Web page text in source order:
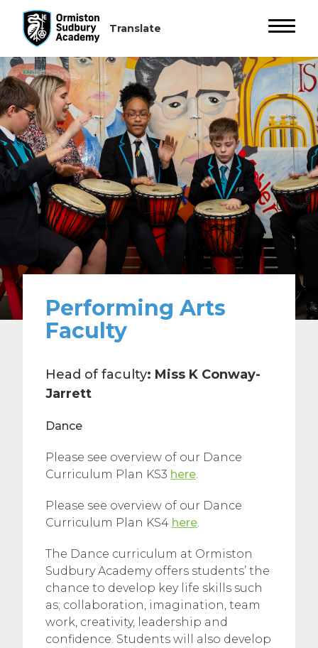
Performing Arts
Faculty
Head of faculty: Miss K Conway-
Jarrett
Dance
Please see overview of our Dance
Curriculum Plan KS3 here.
Please see overview of our Dance
Curriculum Plan KS4 here.
The Dance curriculum at Ormiston
Sudbury Academy offers students’ the
chance to develop key life skills such
as; collaboration, imagination, team
work, creativity, leadership and
confidence. Students will also develop